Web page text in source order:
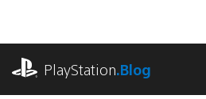
content
PlayStation.Blog